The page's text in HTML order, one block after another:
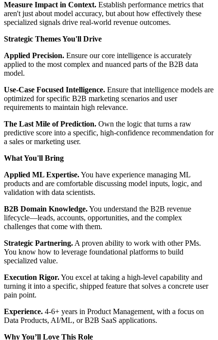
Measure Impact in Context. Establish performance metrics that
aren't just about model accuracy, but about how effectively these
specialized signals drive real-world revenue outcomes.
Strategic Themes You'll Drive
Applied Precision. Ensure our core intelligence is accurately
applied to the most complex and nuanced parts of the B2B data
model.
Use-Case Focused Intelligence. Ensure that intelligence models are
optimized for specific B2B marketing scenarios and user
requirements to maintain high relevance.
The Last Mile of Prediction. Own the logic that turns a raw
predictive score into a specific, high-confidence recommendation for
a sales or marketing user.
What You'll Bring
Applied ML Expertise.You have experience managing ML
products and are comfortable discussing model inputs, logic, and
validation with data scientists.
B2B Domain Knowledge.You understand the B2B revenue
lifecycle—leads, accounts, opportunities, and the complex
challenges that come with them.
Strategic Partnering.A proven ability to work with other PMs.
You know how to leverage foundational platforms to build
specialized value.
Execution Rigor.You excel at taking a high-level capability and
turning it into a specific, shipped feature that solves a concrete user
pain point.
Experience. 4-6+ years in Product Management, with a focus on
Data Products, AI/ML, or B2B SaaS applications.
WhyYou’ll Love This Role